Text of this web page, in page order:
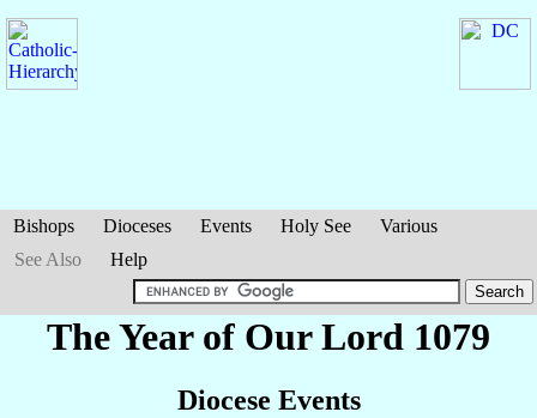
Bishops Dioceses Events Holy See
Various
See Also
Help
The Year of Our Lord 1079
Diocese Events